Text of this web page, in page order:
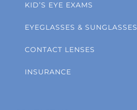
KID’S EYE EXAMS
EYEGLASSES & SUNGLASSES
CONTACT LENSES
INSURANCE